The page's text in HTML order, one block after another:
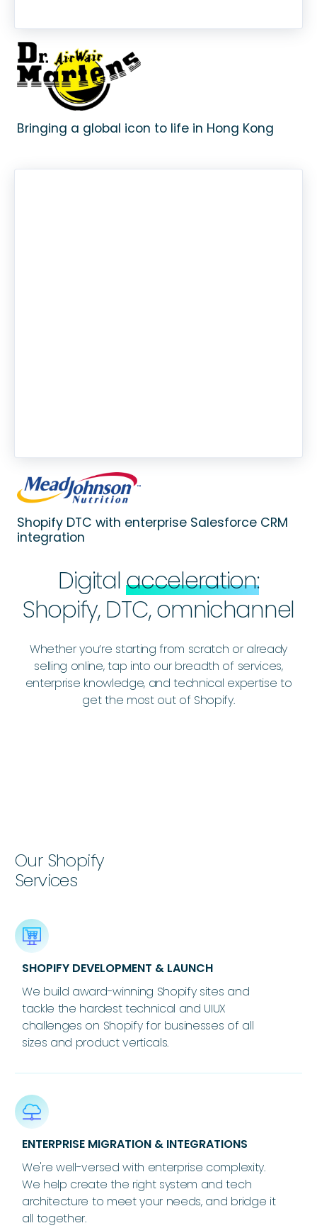
Bringing a global icon to life in Hong Kong
Shopify DTC with enterprise Salesforce CRM
integration
Digitalacceleration:
Shopify, DTC, omnichannel
Whether you’re starting from scratch or already
selling online, tap into our breadth of services,
enterprise knowledge, and technical expertise to
get the most out of Shopify.
Our Shopify
Services
SHOPIFY DEVELOPMENT & LAUNCH
We build award-winning Shopify sites and
tackle the hardest technical and UIUX
challenges on Shopify for businesses of all
sizes and product verticals.
ENTERPRISE MIGRATION & INTEGRATIONS
We're well-versed with enterprise complexity.
We help create the right system and tech
architecture to meet your needs, and bridge it
all together.